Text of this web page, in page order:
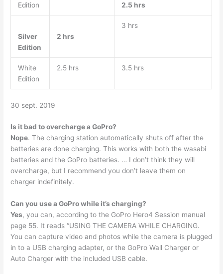
Edition
2.5 hrs
Silver
Edition
2 hrs
3 hrs
White
Edition
2.5 hrs 3.5 hrs
30 sept. 2019
Is it bad to overcharge a GoPro?
Nope. The charging station automatically shuts off after the
batteries are done charging. This works with both the wasabi
batteries and the GoPro batteries. … I don’t think they will
overcharge, but I recommend you don’t leave them on
charger indefinitely.
Can you use a GoPro while it’s charging?
Yes, you can, according to the GoPro Hero4 Session manual
page 55. It reads “USING THE CAMERA WHILE CHARGING.
You can capture video and photos while the camera is plugged
in to a USB charging adapter, or the GoPro Wall Charger or
Auto Charger with the included USB cable.